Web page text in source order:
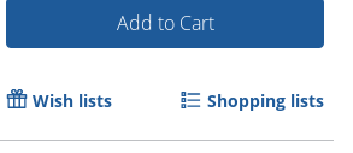
Add to Cart
Wish lists Shopping lists